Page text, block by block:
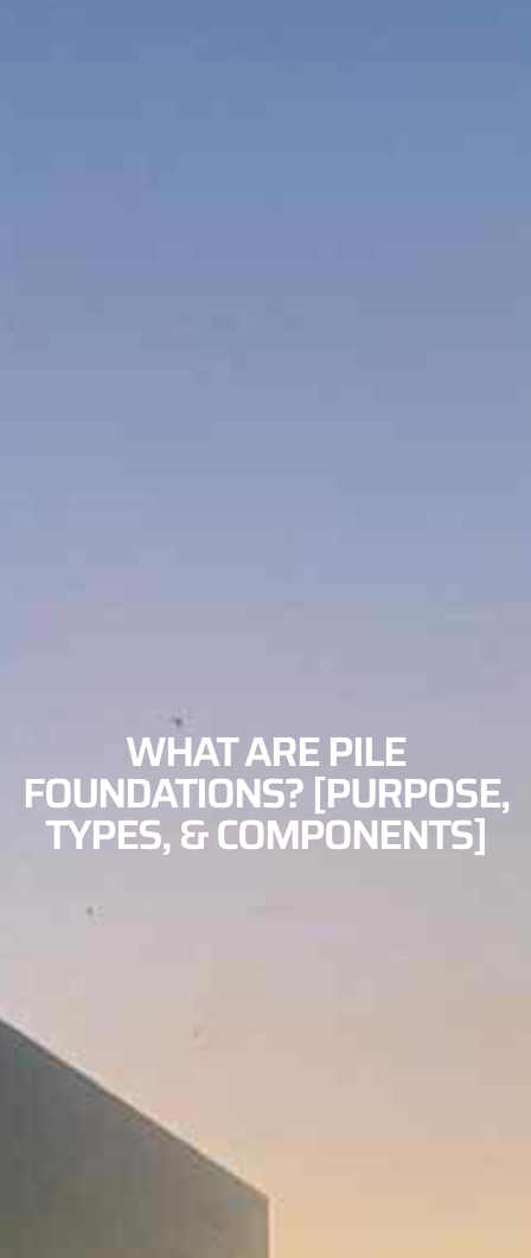
WHAT ARE PILE
FOUNDATIONS? [PURPOSE,
TYPES, & COMPONENTS]